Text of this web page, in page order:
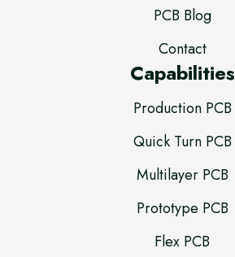
PCB Blog
Contact
Capabilities
Production PCB
Quick Turn PCB
Multilayer PCB
Prototype PCB
Flex PCB